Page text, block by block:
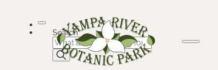
content
Search